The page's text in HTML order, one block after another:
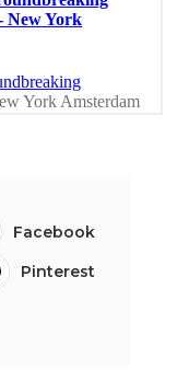
Facebook
Pinterest